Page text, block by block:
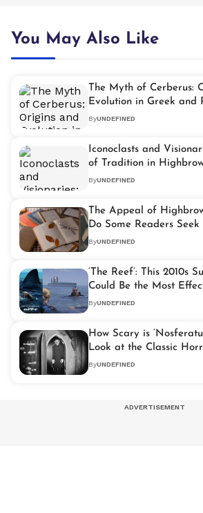
You May Also Like
The Myth of Cerberus:
Evolution in Greek and
ByUNDEFINED
Iconoclasts and
of Tradition in
ByUNDEFINED
The Appeal of
Do Some Readers Seek
Challenge?
ByUNDEFINED
‘The Reef’: This 2010s
Could Be the Most
Since ‘Jaws’
ByUNDEFINED
How Scary is
Look at the Classic
ByUNDEFINED